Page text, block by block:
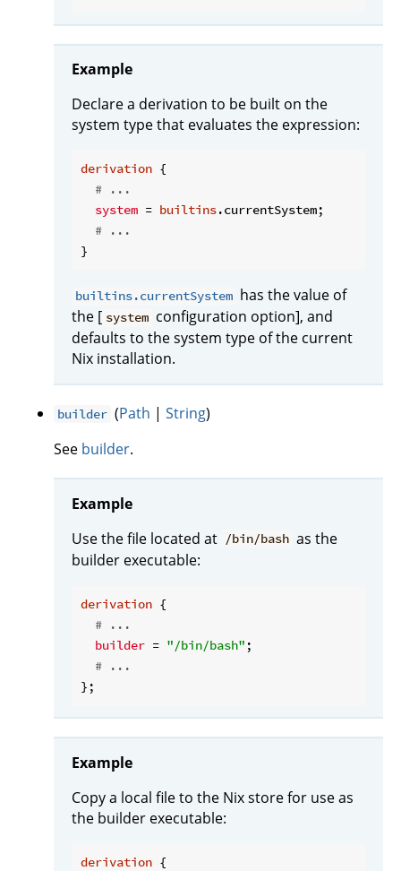
Example
Declare a derivation to be built on the
system type that evaluates the expression:
derivation {
# ...
system = builtins.currentSystem;
# ...
builtins.currentSystem has the value of
the [ system configuration option], and
defaults to the system type of the current
Nix installation.
builder (Path |String)
See builder.
Example
Use the file located at /bin/bash as the
builder executable:
derivation {
# ...
builder = "/bin/bash" ;
# ...
Example
Copy a local file to the Nix store for use as
the builder executable:
derivation {